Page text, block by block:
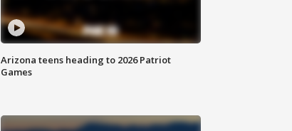
Arizona teens heading to 2026 Patriot
Games